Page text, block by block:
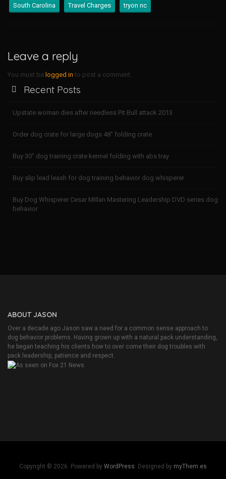
u
D
w
a
r
q
i
b
a
u
b
i
b
e
c
South Carolina
Travel Charges tryon nc
Leave a reply
You must be logged in to post a comment.
Recent Posts
Upstate woman dies after needless Pit Bull attack 2013
Order dog crate for large dogs 48″ folding crate
Buy 30″ dog training crate kennel folding with abs tray
Buy slip lead leash for dog training behavior dog whisperer
Buy Dog Whisperer Cesar Millan Mastering Leadership DVD series dog
behavior
ABOUT JASON
Over a decade ago Jason saw a need for a common sense approach to
dog behavior problems. Having grown up with a natural pack understanding,
he began teaching his clients how to over come their dog troubles with
pack leadership, patience and respect.
Copyright © 2026. Powered by WordPress. Designed by myThem.es